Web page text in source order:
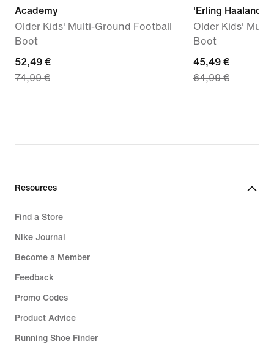
Academy
Older Kids' Multi-Ground Football
Boot
current
price
price
€
52,49 €
74,99 €
'Erling Haaland'
Older Kids'
Boot
current
price
price
45,49 €
64,99 €
Resources
Find a Store
Nike Journal
Become a Member
Feedback
Promo Codes
Product Advice
Running Shoe Finder